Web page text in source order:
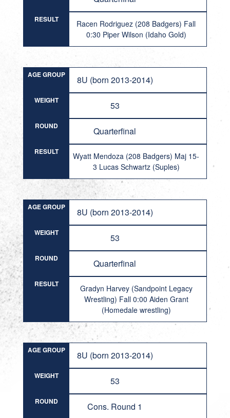
RESULT
Racen Rodriguez (208 Badgers) Fall
0:30 Piper Wilson (Idaho Gold)
AGE GROUP 8U (born 2013-2014)
WEIGHT 53
ROUND Quarterfinal
RESULT
Wyatt Mendoza (208 Badgers) Maj 15-
3 Lucas Schwartz (Suples)
AGE GROUP 8U (born 2013-2014)
WEIGHT 53
ROUND Quarterfinal
RESULT
Gradyn Harvey (Sandpoint Legacy
Wrestling) Fall 0:00 Aiden Grant
(Homedale wrestling)
AGE GROUP 8U (born 2013-2014)
WEIGHT 53
ROUND Cons. Round 1